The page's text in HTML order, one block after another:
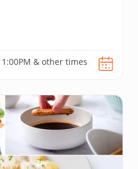
1:00PM & other times